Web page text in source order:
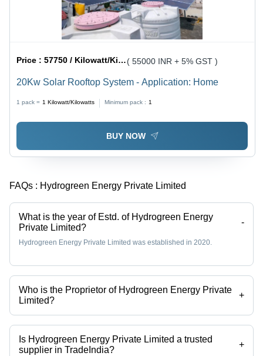
Price :57750 / Kilowatt/Kilowatts ( 55000 INR + 5% GST )
20Kw Solar Rooftop System - Application: Home
1 pack = 1 Kilowatt/Kilowatts Minimum pack : 1
BUY NOW
FAQs : Hydrogreen Energy Private Limited
What is the year of Estd. of Hydrogreen Energy
Private Limited?
-
Hydrogreen Energy Private Limited was established in 2020.
Who is the Proprietor of Hydrogreen Energy Private
Limited?
+
Mr. Abhishek Pratap Singh is the Proprietor of the Hydrogreen Energy
Private Limited
Is Hydrogreen Energy Private Limited a trusted
supplier in TradeIndia?
+